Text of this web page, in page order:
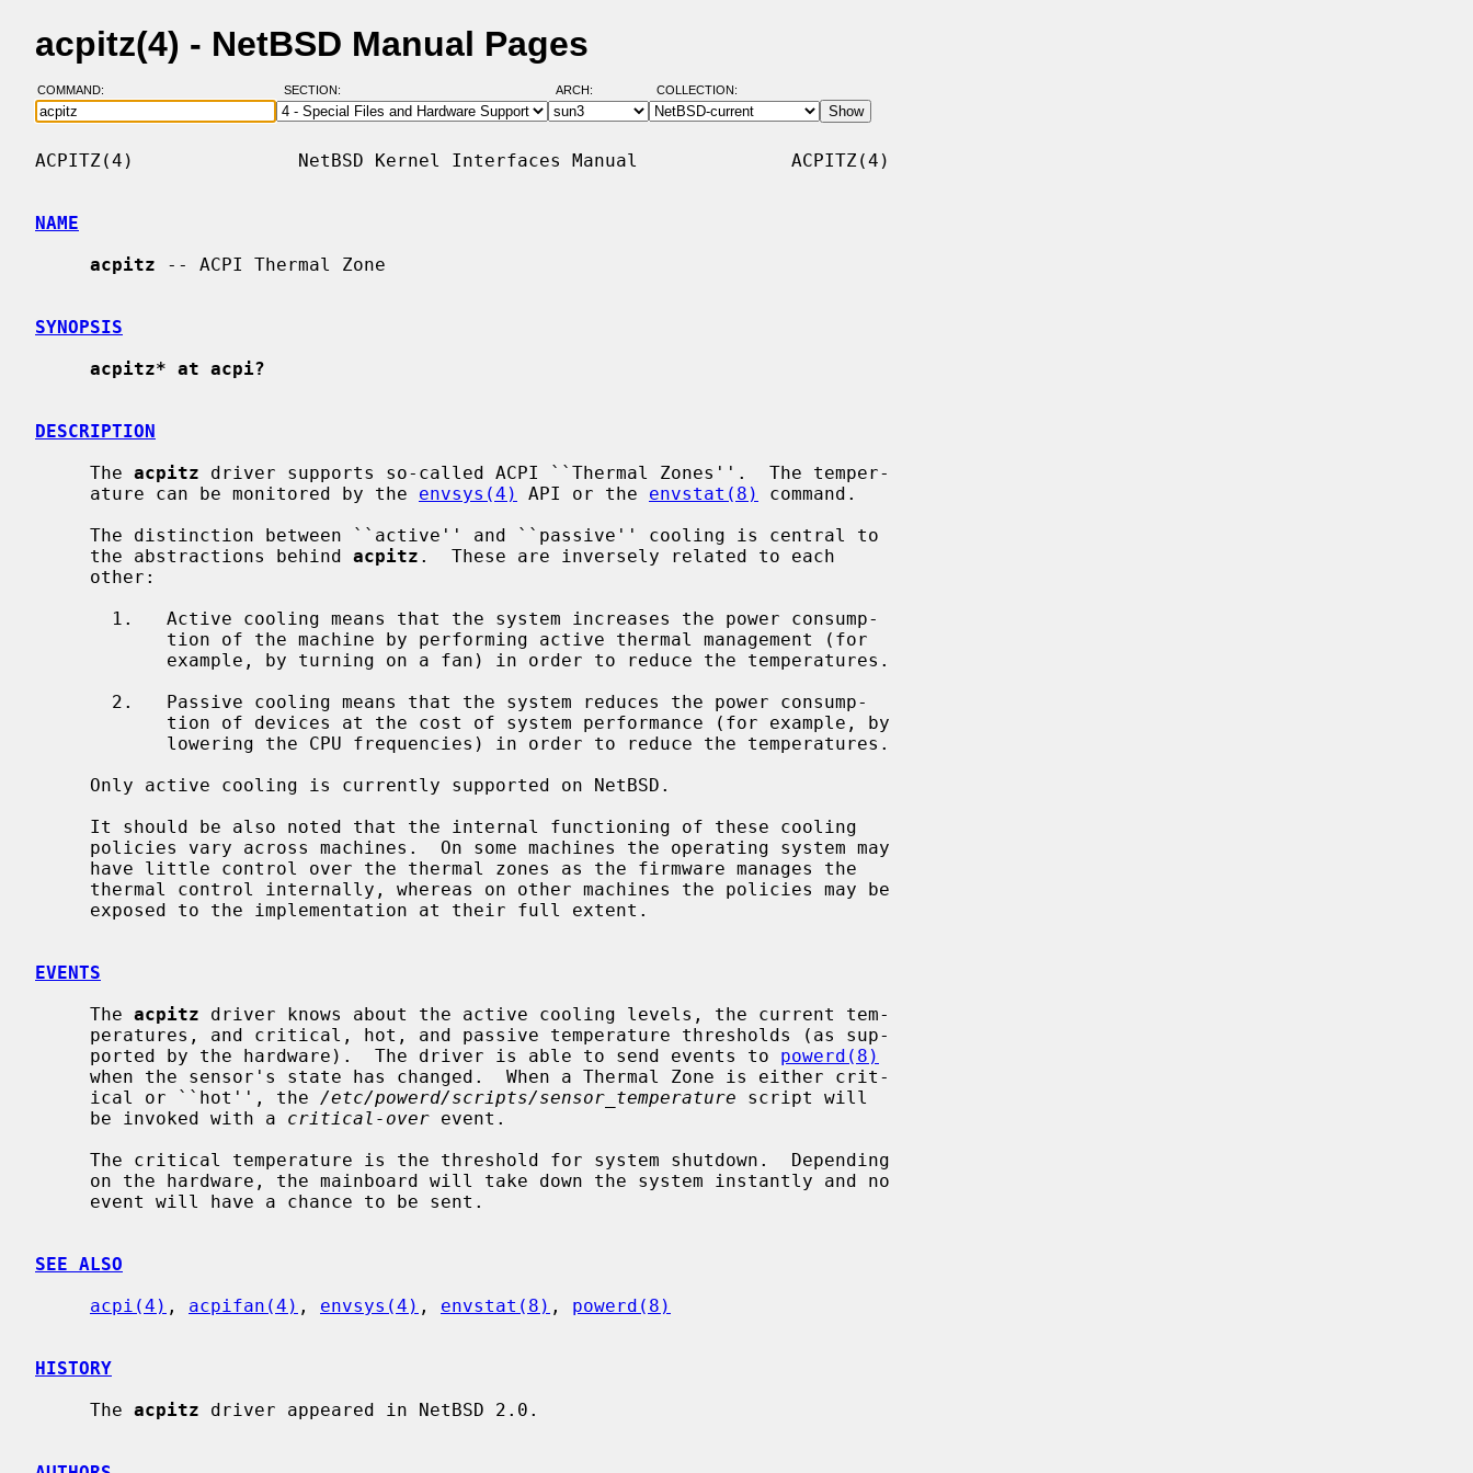
acpitz(4) - NetBSD Manual Pages
COMMAND: SECTION: ARCH: COLLECTION:
ACPITZ(4)               NetBSD Kernel Interfaces Manual              ACPITZ(4)
NAME
acpitz -- ACPI Thermal Zone
SYNOPSIS
acpitz* at acpi?
DESCRIPTION
     The
acpitz driver supports so-called ACPI ``Thermal Zones''.  The temper-
     ature can be monitored by the
envsys(4) API or the envstat(8)
command.
     the abstractions behind
acpitz .  These are inversely related to each
EVENTS
     The
acpitz driver knows about the active cooling levels, the current tem-
     ported by the hardware).  The driver is able to send events to
powerd(8)
     ical or ``hot'', the
/etc/powerd/scripts/sensor_temperature script will
     be invoked with a
critical-over event.
SEE ALSO
acpi(4) , acpifan(4) , envsys(4) , envstat(8) , powerd(8)
HISTORY
     The
acpitz driver appeared in NetBSD 2.0.